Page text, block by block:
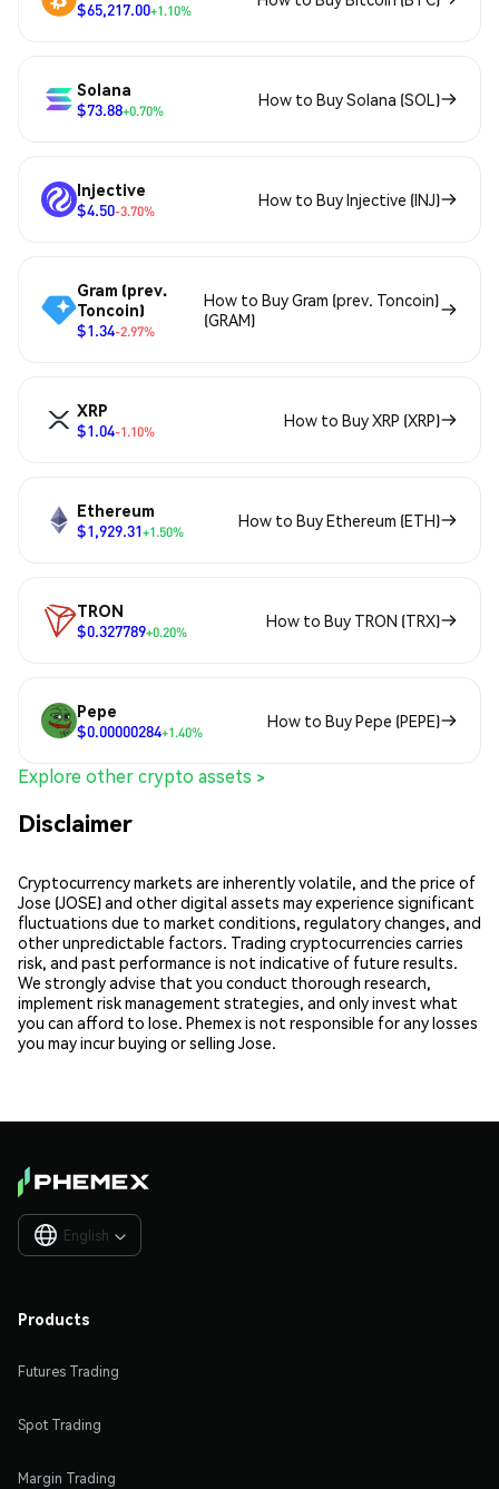
$65,217.00+1.10%
Solana
$73.88+0.70%
How to Buy Solana (SOL)
Injective
$4.50-3.70%
How to Buy Injective (INJ)
Gram (prev.
Toncoin)
$1.34-2.97%
How to Buy Gram (prev. Toncoin)
(GRAM)
XRP
$1.04-1.10%
How to Buy XRP (XRP)
Ethereum
$1,929.31+1.50%
How to Buy Ethereum (ETH)
TRON
$0.327789+0.20%
How to Buy TRON (TRX)
Pepe
$0.00000284+1.40%
How to Buy Pepe (PEPE)
Explore other crypto assets >
Disclaimer
Cryptocurrency markets are inherently volatile, and the price of
Jose (JOSE) and other digital assets may experience significant
fluctuations due to market conditions, regulatory changes, and
other unpredictable factors. Trading cryptocurrencies carries
risk, and past performance is not indicative of future results.
We strongly advise that you conduct thorough research,
implement risk management strategies, and only invest what
you can afford to lose. Phemex is not responsible for any losses
you may incur buying or selling Jose.
English 
Products
Futures Trading
Spot Trading
Margin Trading